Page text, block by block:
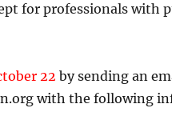
for professionals with
22by sending an
with the following